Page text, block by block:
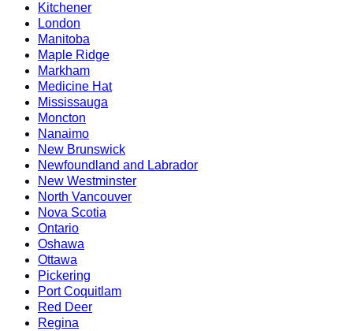
Kitchener
London
Manitoba
Maple Ridge
Markham
Medicine Hat
Mississauga
Moncton
Nanaimo
New Brunswick
Newfoundland and Labrador
New Westminster
North Vancouver
Nova Scotia
Ontario
Oshawa
Ottawa
Pickering
Port Coquitlam
Red Deer
Regina